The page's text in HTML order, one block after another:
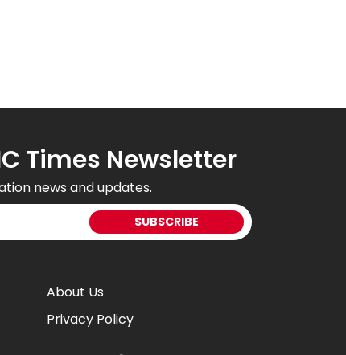
Times Newsletter
news and updates.
About Us
Privacy Policy